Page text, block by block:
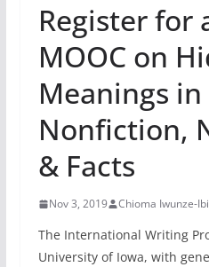
Register for
MOOC on
Meanings
Nonfiction,
& Facts
Nov 3, 2019 Chioma Iwunze-
The International Writing
University of Iowa, with